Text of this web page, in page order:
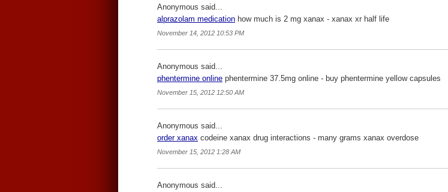
Anonymous said...
alprazolam medication how much is 2 mg xanax - xanax xr half life
November 14, 2012 10:53 PM
Anonymous said...
phentermine online phentermine 37.5mg online - buy phentermine yellow capsules
November 15, 2012 12:50 AM
Anonymous said...
order xanax codeine xanax drug interactions - many grams xanax overdose
November 15, 2012 1:28 AM
Anonymous said...